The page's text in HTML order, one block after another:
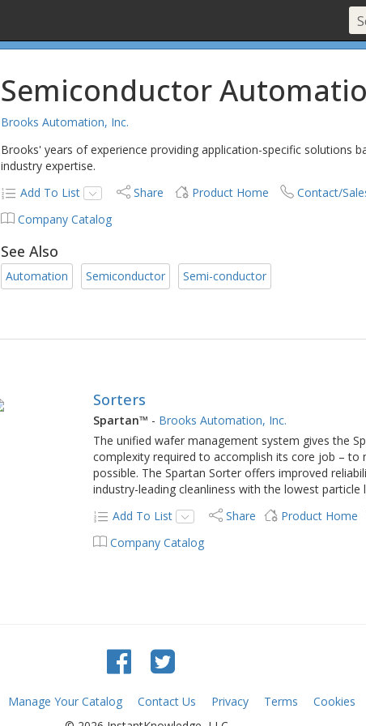
Semiconductor
Brooks Automation, Inc.
Brooks' years of experience providing application-specific solutions
industry expertise.
Add To List
Share Product Home Contact/
Company Catalog
See Also
Automation Semiconductor Semi-conductor
Sorters
Spartan™ - Brooks Automation, Inc.
The unified wafer management system gives the
complexity required to accomplish its core job – to
possible. The Spartan Sorter offers improved
industry-leading cleanliness with the lowest particle
Add To List
Share Product Home
Company Catalog
Manage Your Catalog Contact Us Privacy Terms Cookies